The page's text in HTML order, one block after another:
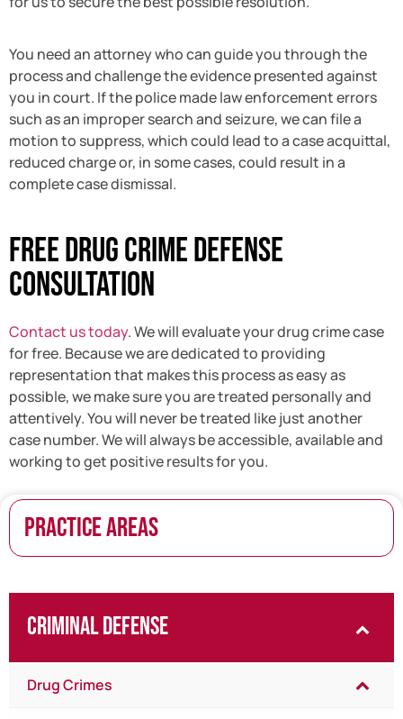
You need an attorney who can guide you through the
process and challenge the evidence presented against
you in court. If the police made law enforcement errors
such as an improper search and seizure, we can file a
motion to suppress, which could lead to a case acquittal,
reduced charge or, in some cases, could result in a
complete case dismissal.
Free Drug Crime Defense
Consultation
Contact us today. We will evaluate your drug crime case
for free. Because we are dedicated to providing
representation that makes this process as easy as
possible, we make sure you are treated personally and
attentively. You will never be treated like just another
case number. We will always be accessible, available and
working to get positive results for you.
PRACTICE AREAS
Criminal Defense
Drug Crimes